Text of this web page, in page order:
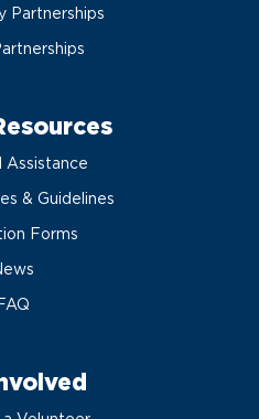
Partnerships
Assistance
& Guidelines
Forms
FAQ